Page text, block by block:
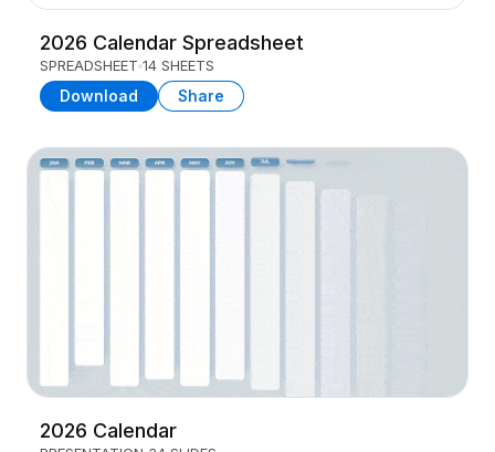
2026 Calendar Spreadsheet
SPREADSHEET 14 SHEETS
Download Share
2026 Calendar